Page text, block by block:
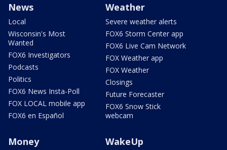
News
Local
Wisconsin's Most
Wanted
FOX6 Investigators
Podcasts
Politics
FOX6 News Insta-Poll
FOX LOCAL mobile app
FOX6 en Español
Weather
Severe weather alerts
FOX6 Storm Center app
FOX6 Live Cam Network
FOX Weather app
FOX Weather
Closings
Future Forecaster
FOX6 Snow Stick
webcam
Money WakeUp